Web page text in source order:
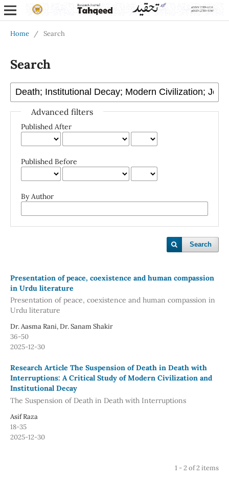
Home / Search
Search
Advanced filters
Published After
Published Before
By Author
Search
Presentation of peace, coexistence and human compassion
in Urdu literature
Presentation of peace, coexistence and human compassion in
Urdu literature
Dr. Aasma Rani, Dr. Sanam Shakir
36-50
2025-12-30
Research Article The Suspension of Death in Death with
Interruptions: A Critical Study of Modern Civilization and
Institutional Decay
The Suspension of Death in Death with Interruptions
Asif Raza
18-35
2025-12-30
1 - 2 of 2 items